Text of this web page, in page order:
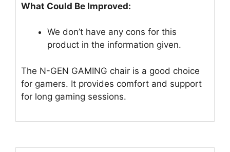
What Could Be Improved:
We don’t have any cons for this
product in the information given.
The N-GEN GAMING chair is a good choice
for gamers. It provides comfort and support
for long gaming sessions.